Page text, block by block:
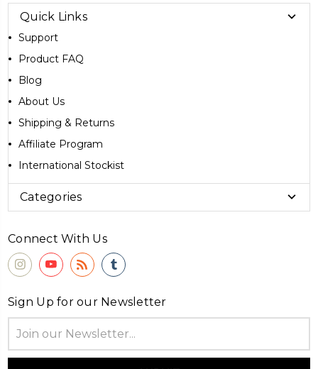
Quick Links
Support
Product FAQ
Blog
About Us
Shipping & Returns
Affiliate Program
International Stockist
Categories
Connect With Us
Sign Up for our Newsletter
Address